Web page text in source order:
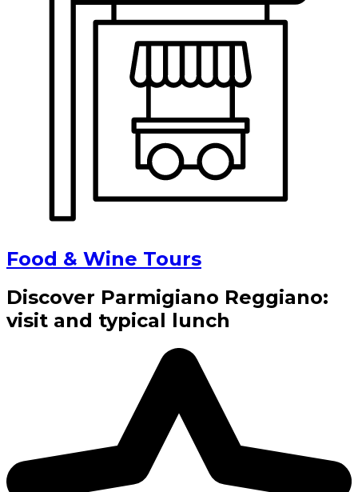
Food & Wine Tours
Discover Parmigiano Reggiano:
visit and typical lunch